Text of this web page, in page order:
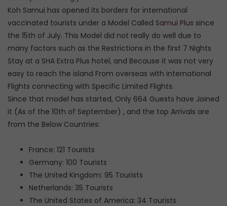
Koh Samui has opened its borders for international
vaccinated tourists under a Model Called Samui Plus since
the 15th of July. This Model did not really do well due to
many factors such as the Restrictions in the first 7 Nights
Stay at a SHA Extra Plus hotel, and Because it was not very
easy to reach the island From overseas with international
Flights connecting with Specific Limited Flights.
Since that model has started, Only 664 Guests have Joined
it (As of the 10th of September) , and the top Arrivals are
from the Below Countries:
France: 121 Tourists
Germany: 100 Tourists
The United Kingdom: 95 Tourists
Netherlands: 35 Tourists
The United States of America: 34 Tourists